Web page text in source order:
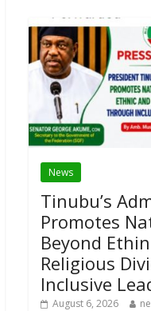
News
Tinubu’s
Promotes
Beyond
Religious
Inclusive
August 6, 2026